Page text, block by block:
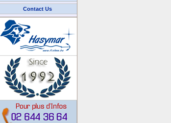
Contact Us
We Accept